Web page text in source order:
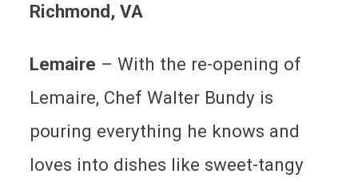
Richmond, VA
Lemaire – With the re-opening of
Lemaire, Chef Walter Bundy is
pouring everything he knows and
loves into dishes like sweet-tangy